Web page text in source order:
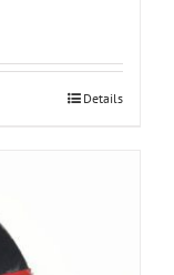
Details